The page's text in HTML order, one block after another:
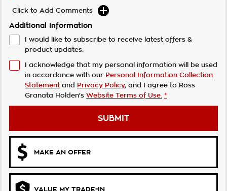
Click to Add Comments
Additional Information
I would like to subscribe to receive latest offers &
product updates.
I acknowledge that my personal information will be used
in accordance with our Personal Information Collection
Statement and Privacy Policy, and I agree to Ross
Granata Holden's Website Terms of Use. *
SUBMIT
MAKE AN OFFER
VALUE MY TRADE-IN